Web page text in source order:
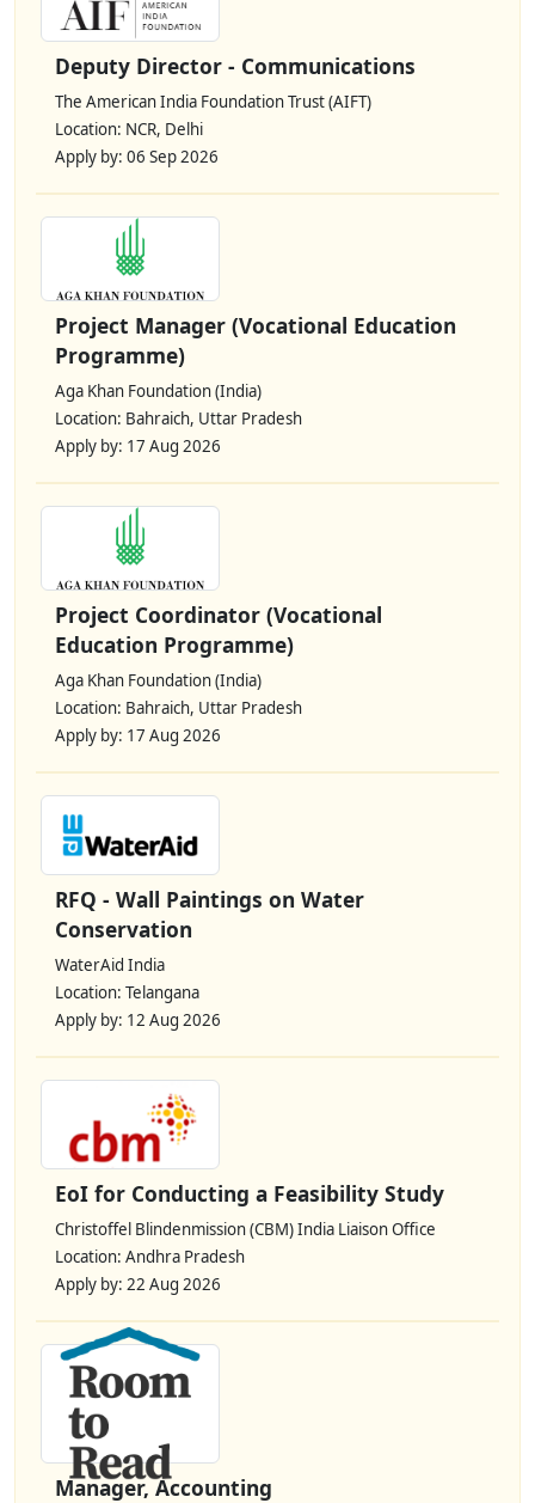
Deputy Director - Communications
The American India Foundation Trust (AIFT)
Location: NCR, Delhi
Apply by: 06 Sep 2026
Project Manager (Vocational Education
Programme)
Aga Khan Foundation (India)
Location: Bahraich, Uttar Pradesh
Apply by: 17 Aug 2026
Project Coordinator (Vocational
Education Programme)
Aga Khan Foundation (India)
Location: Bahraich, Uttar Pradesh
Apply by: 17 Aug 2026
RFQ - Wall Paintings on Water
Conservation
WaterAid India
Location: Telangana
Apply by: 12 Aug 2026
EoI for Conducting a Feasibility Study
Christoffel Blindenmission (CBM) India Liaison Office
Location: Andhra Pradesh
Apply by: 22 Aug 2026
Manager, Accounting